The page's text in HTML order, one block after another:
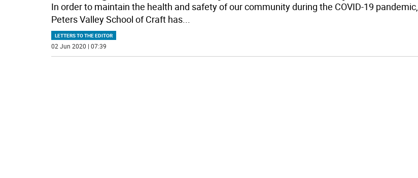
In order to maintain the health and safety of our community during the COVID-19 pandemic,
Peters Valley School of Craft has...
LETTERS TO THE EDITOR
02 Jun 2020 | 07:39